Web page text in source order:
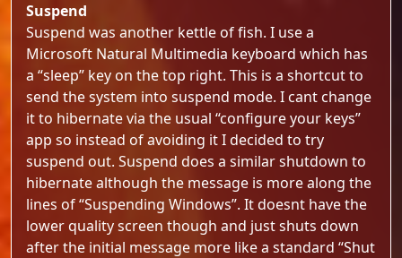
Suspend
Suspend was another kettle of fish. I use a
Microsoft Natural Multimedia keyboard which has
a “sleep” key on the top right. This is a shortcut to
send the system into suspend mode. I cant change
it to hibernate via the usual “configure your keys”
app so instead of avoiding it I decided to try
suspend out. Suspend does a similar shutdown to
hibernate although the message is more along the
lines of “Suspending Windows”. It doesnt have the
lower quality screen though and just shuts down
after the initial message more like a standard “Shut